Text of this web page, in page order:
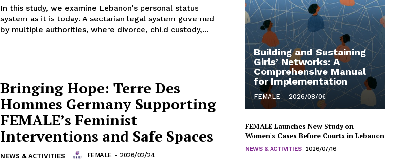
In this study, we examine Lebanon's personal status
system as it is today: A sectarian legal system governed
by multiple authorities, where divorce, child custody,...
Bringing Hope: Terre Des
Hommes Germany Supporting
FEMALE’s Feminist
Interventions and Safe Spaces
NEWS & ACTIVITIES FEMALE - 2026/02/24
Building and Sustaining
Girls’ Networks: A
Comprehensive Manual
for Implementation
FEMALE - 2026/08/06
FEMALE Launches New Study on
Women’s Cases Before Courts in Lebanon
NEWS & ACTIVITIES 2026/07/16